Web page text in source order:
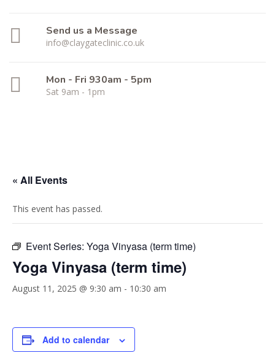
Send us a Message
info@claygateclinic.co.uk
Mon - Fri 930am - 5pm
Sat 9am - 1pm
« All Events
This event has passed.
Event Series: Yoga Vinyasa (term time)
Yoga Vinyasa (term time)
August 11, 2025 @ 9:30 am - 10:30 am
Add to calendar